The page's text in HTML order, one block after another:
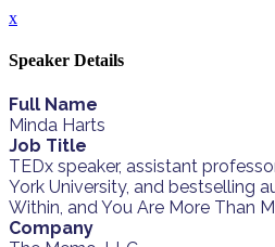
x
Speaker Details
Full Name
Minda Harts
Job Title
TEDx speaker, assistant
York University, and bestselling
Within, and You Are More Than
Company